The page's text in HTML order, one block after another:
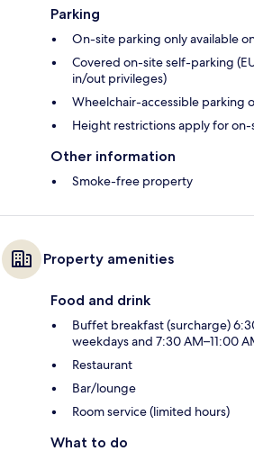
Parking
On-site parking only available
Covered on-site self-parking
in/out privileges)
Wheelchair-accessible parking
Height restrictions apply for
Other information
Smoke-free property
Property amenities
Food and drink
Buffet breakfast (surcharge)
weekdays and 7:30 AM–11:00
Restaurant
Bar/lounge
Room service (limited hours)
What to do